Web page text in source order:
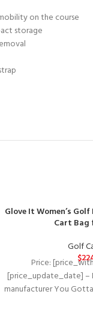
on the course
storage
Glove It Women’s
Cart Bag
Golf
$
Price:
[price_update_date] –
manufacturer You